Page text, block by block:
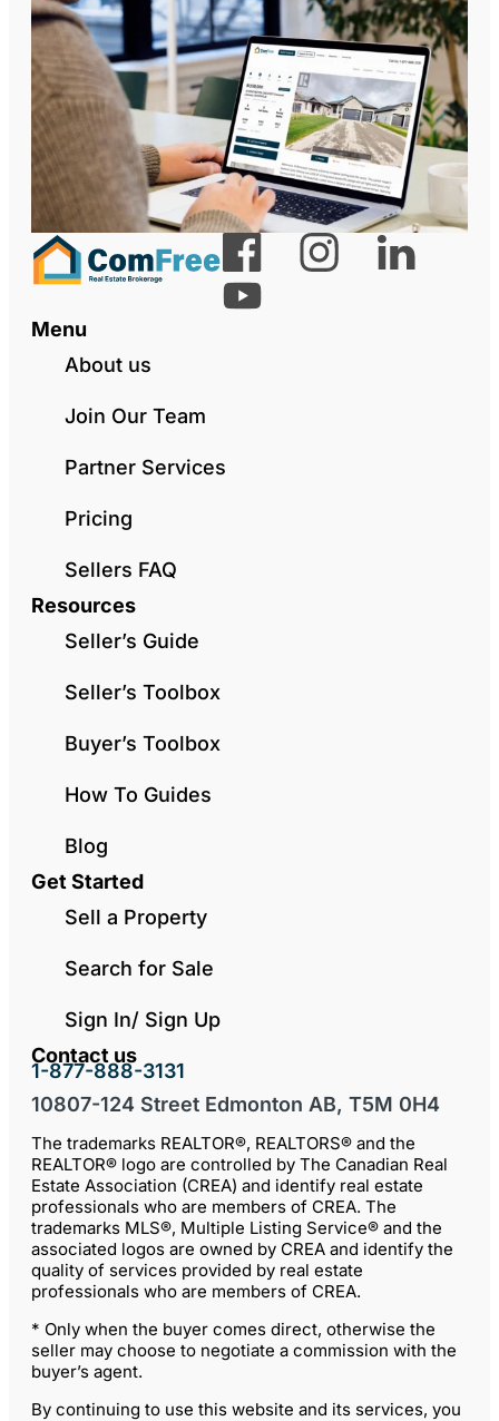
Menu
About us
Join Our Team
Partner Services
Pricing
Sellers FAQ
Resources
Seller’s Guide
Seller’s Toolbox
Buyer’s Toolbox
How To Guides
Blog
Get Started
Sell a Property
Search for Sale
Sign In/ Sign Up
Contact us
1-877-888-3131
10807-124 Street Edmonton AB, T5M 0H4
The trademarks REALTOR®, REALTORS® and the
REALTOR® logo are controlled by The Canadian Real
Estate Association (CREA) and identify real estate
professionals who are members of CREA. The
trademarks MLS®, Multiple Listing Service® and the
associated logos are owned by CREA and identify the
quality of services provided by real estate
professionals who are members of CREA.
* Only when the buyer comes direct, otherwise the
seller may choose to negotiate a commission with the
buyer’s agent.
By continuing to use this website and its services, you